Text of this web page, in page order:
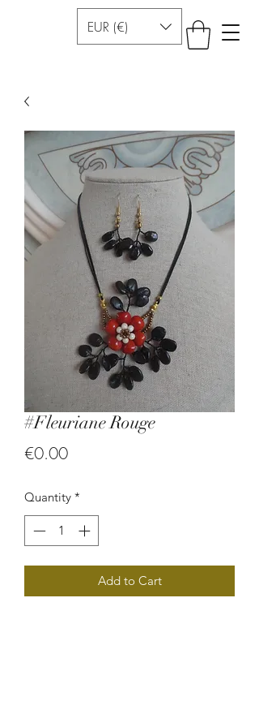
EUR (€)
#Fleuriane Rouge
€0.00Price
Quantity *
Add to Cart